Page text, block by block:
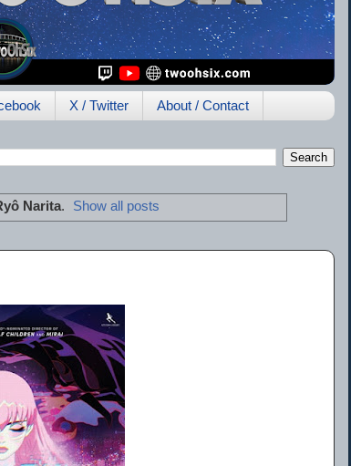
X / Twitter About / Contact
Narita. Show all posts